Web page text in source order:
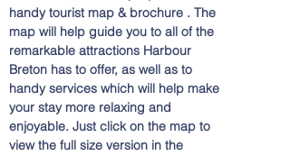
handy tourist map & brochure . The
map will help guide you to all of the
remarkable attractions Harbour
Breton has to offer, as well as to
handy services which will help make
your stay more relaxing and
enjoyable. Just click on the map to
view the full size version in the